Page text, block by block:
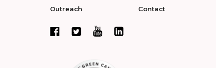
Outreach Contact